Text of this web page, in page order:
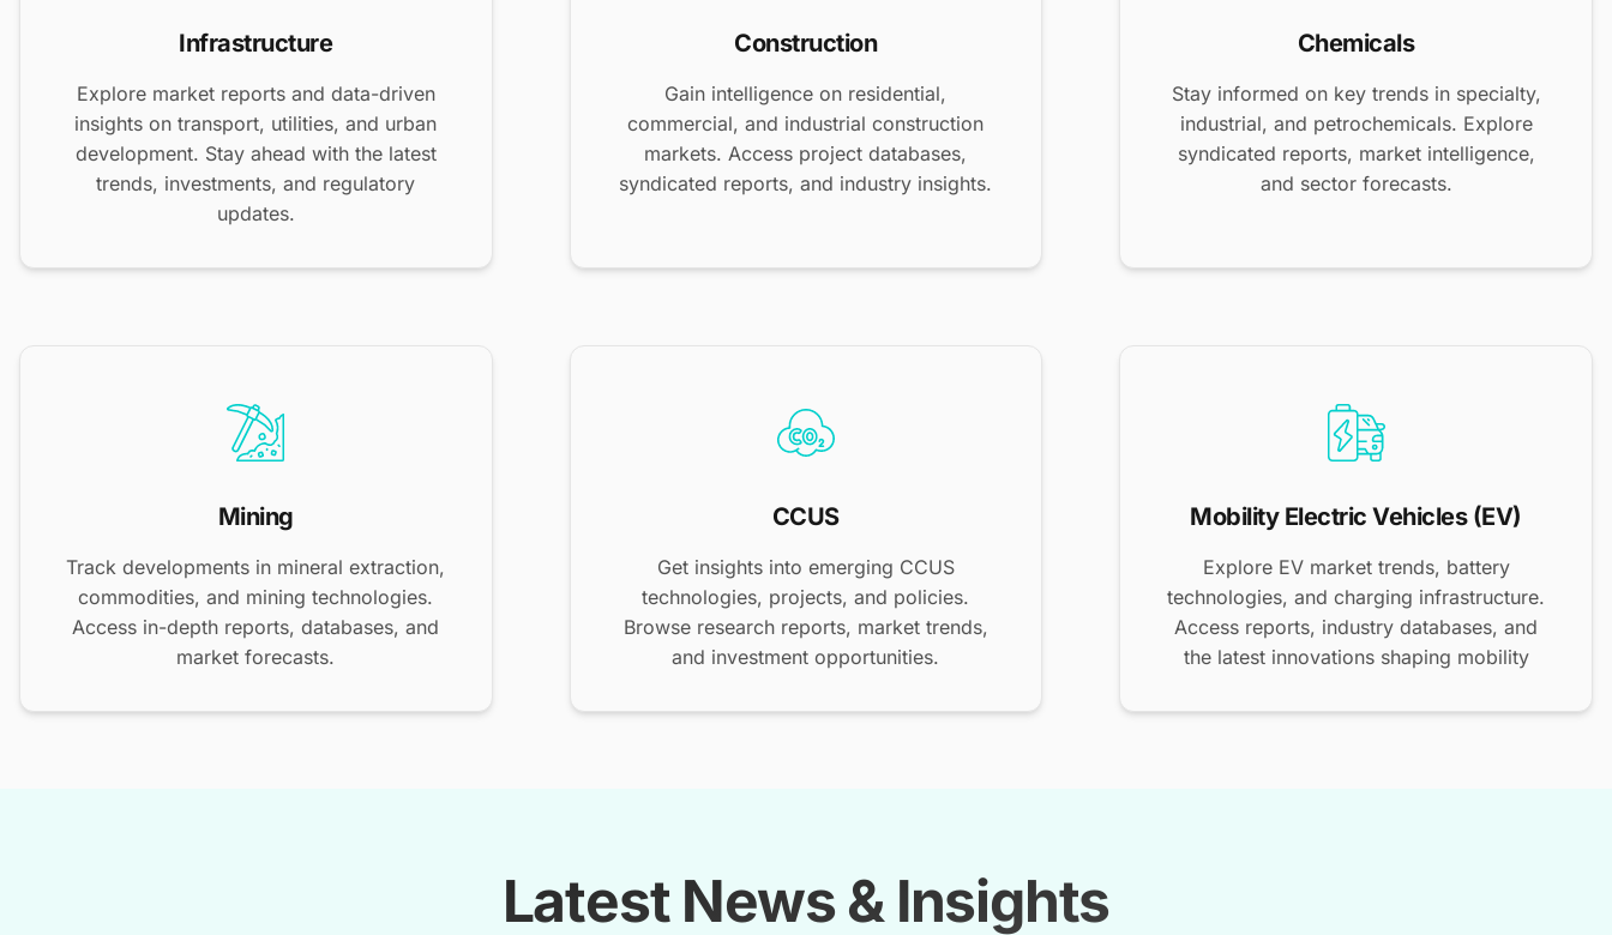
Infrastructure
Explore market reports and data-driven
insights on transport, utilities, and urban
development. Stay ahead with the latest
trends, investments, and regulatory
updates.
Construction
Gain intelligence on residential,
commercial, and industrial construction
markets. Access project databases,
syndicated reports, and industry insights.
Chemicals
Stay informed on key trends in specialty,
industrial, and petrochemicals. Explore
syndicated reports, market intelligence,
and sector forecasts.
Mining
Track developments in mineral extraction,
commodities, and mining technologies.
Access in-depth reports, databases, and
market forecasts.
CCUS
Get insights into emerging CCUS
technologies, projects, and policies.
Browse research reports, market trends,
and investment opportunities.
Mobility Electric Vehicles (EV)
Explore EV market trends, battery
technologies, and charging infrastructure.
Access reports, industry databases, and
the latest innovations shaping mobility
Latest News & Insights